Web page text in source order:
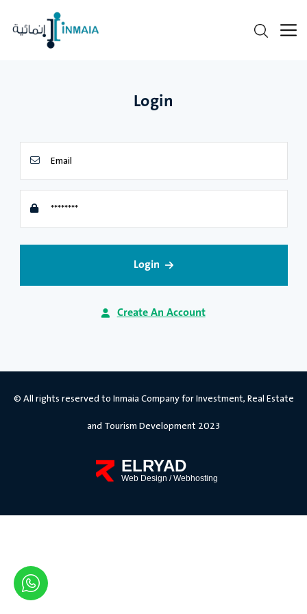
Login
Login
Create An Account
© All rights reserved to Inmaia Company for Investment, Real Estate
and Tourism Development 2023
ELRYAD
Web Design /Webhosting